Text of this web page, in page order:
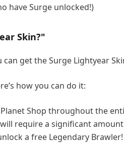
have Surge unlocked!)
Skin?"
can get the Surge Lightyear
how you can do it:
Shop throughout the
require a significant amount
a free Legendary Brawler!